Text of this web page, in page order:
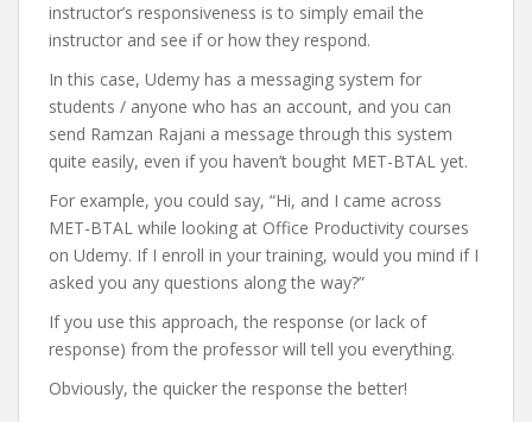
instructor’s responsiveness is to simply email the
instructor and see if or how they respond.
In this case, Udemy has a messaging system for
students / anyone who has an account, and you can
send Ramzan Rajani a message through this system
quite easily, even if you haven’t bought MET-BTAL yet.
For example, you could say, “Hi, and I came across
MET-BTAL while looking at Office Productivity courses
on Udemy. If I enroll in your training, would you mind if I
asked you any questions along the way?”
If you use this approach, the response (or lack of
response) from the professor will tell you everything.
Obviously, the quicker the response the better!